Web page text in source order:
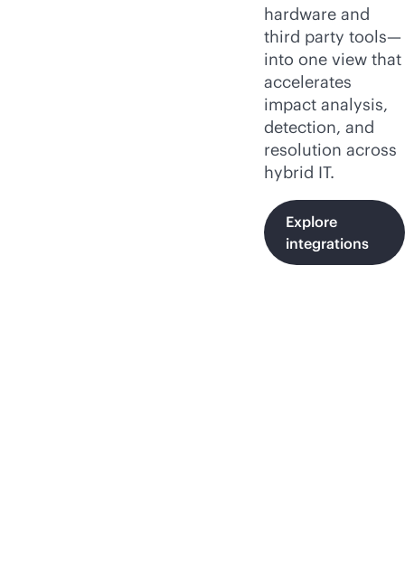
hardware and
third party tools—
into one view that
accelerates
impact analysis,
detection, and
resolution across
hybrid IT.
Explore
integrations